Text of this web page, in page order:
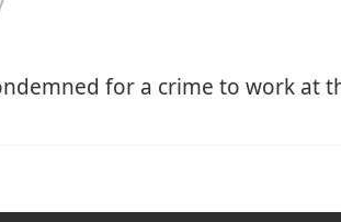
for a crime to work at